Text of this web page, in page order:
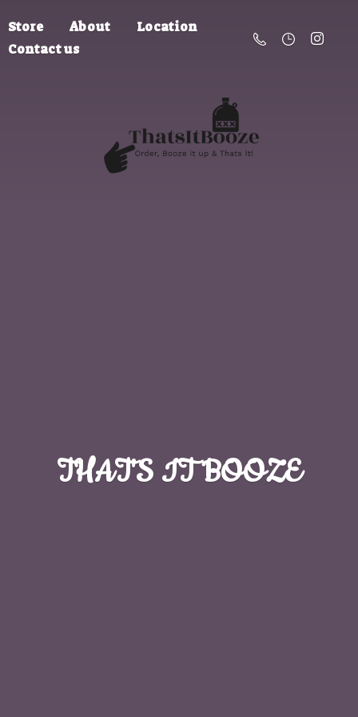
Store About
Location
Contact us
THAT'S IT BOOZE